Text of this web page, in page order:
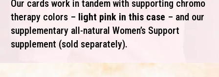
Our cards work in tandem with supporting chromo
therapy colors – light pink in this case – and our
supplementary all-natural Women’s Support
supplement (sold separately).